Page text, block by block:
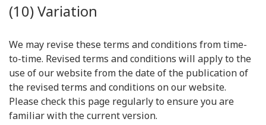
(10) Variation
We may revise these terms and conditions from time-
to-time. Revised terms and conditions will apply to the
use of our website from the date of the publication of
the revised terms and conditions on our website.
Please check this page regularly to ensure you are
familiar with the current version.